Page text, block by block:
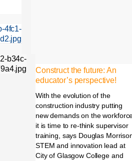
Construct the future: An
educator’s perspective!
With the evolution of the
construction industry putting
new demands on the
it is time to re-think supervisor
training, says Douglas
STEM and innovation lead at
City of Glasgow College and